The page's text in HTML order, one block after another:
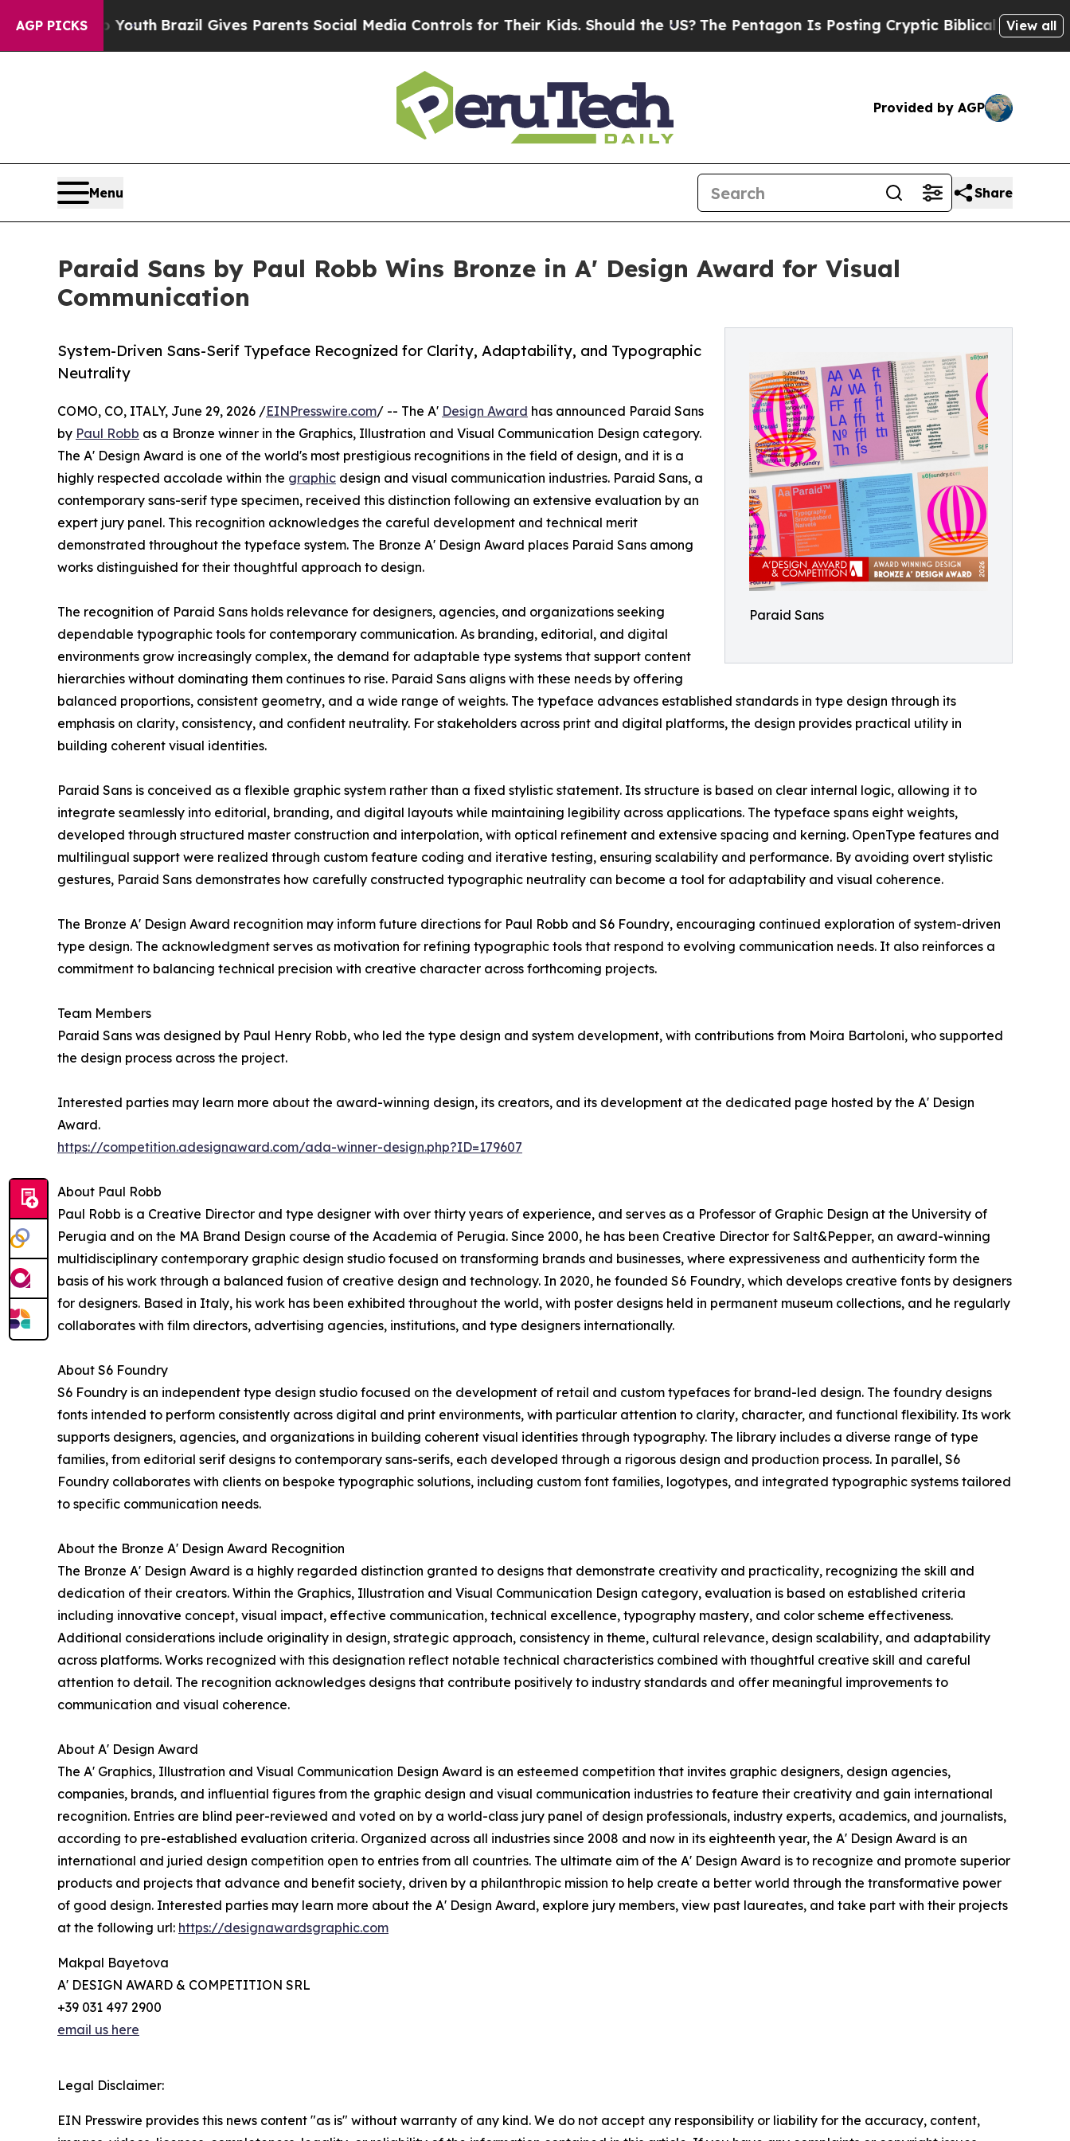
AGP PICKS
to YouthBrazil Gives Parents Social Media Controls for Their Kids. Should the US?The Pentagon Is Posting Cryptic Biblical Messages onView all
Provided by AGP
Menu Share
Paraid Sans by Paul Robb Wins Bronze in A' Design Award for Visual
Communication
Paraid Sans
System-Driven Sans-Serif Typeface Recognized for Clarity, Adaptability, and Typographic
Neutrality
COMO, CO, ITALY, June 29, 2026 /EINPresswire.com/ -- The A' Design Award has announced Paraid Sans
by Paul Robb as a Bronze winner in the Graphics, Illustration and Visual Communication Design category.
The A' Design Award is one of the world's most prestigious recognitions in the field of design, and it is a
highly respected accolade within the graphic design and visual communication industries. Paraid Sans, a
contemporary sans-serif type specimen, received this distinction following an extensive evaluation by an
expert jury panel. This recognition acknowledges the careful development and technical merit
demonstrated throughout the typeface system. The Bronze A' Design Award places Paraid Sans among
works distinguished for their thoughtful approach to design.
The recognition of Paraid Sans holds relevance for designers, agencies, and organizations seeking
dependable typographic tools for contemporary communication. As branding, editorial, and digital
environments grow increasingly complex, the demand for adaptable type systems that support content
hierarchies without dominating them continues to rise. Paraid Sans aligns with these needs by offering
balanced proportions, consistent geometry, and a wide range of weights. The typeface advances established standards in type design through its
emphasis on clarity, consistency, and confident neutrality. For stakeholders across print and digital platforms, the design provides practical utility in
building coherent visual identities.
Paraid Sans is conceived as a flexible graphic system rather than a fixed stylistic statement. Its structure is based on clear internal logic, allowing it to
integrate seamlessly into editorial, branding, and digital layouts while maintaining legibility across applications. The typeface spans eight weights,
developed through structured master construction and interpolation, with optical refinement and extensive spacing and kerning. OpenType features and
multilingual support were realized through custom feature coding and iterative testing, ensuring scalability and performance. By avoiding overt stylistic
gestures, Paraid Sans demonstrates how carefully constructed typographic neutrality can become a tool for adaptability and visual coherence.
The Bronze A' Design Award recognition may inform future directions for Paul Robb and S6 Foundry, encouraging continued exploration of system-driven
type design. The acknowledgment serves as motivation for refining typographic tools that respond to evolving communication needs. It also reinforces a
commitment to balancing technical precision with creative character across forthcoming projects.
Team Members
Paraid Sans was designed by Paul Henry Robb, who led the type design and system development, with contributions from Moira Bartoloni, who supported
the design process across the project.
Interested parties may learn more about the award-winning design, its creators, and its development at the dedicated page hosted by the A' Design
Award.
https://competition.adesignaward.com/ada-winner-design.php?ID=179607
About Paul Robb
Paul Robb is a Creative Director and type designer with over thirty years of experience, and serves as a Professor of Graphic Design at the University of
Perugia and on the MA Brand Design course of the Academia of Perugia. Since 2000, he has been Creative Director for Salt&Pepper, an award-winning
multidisciplinary contemporary graphic design studio focused on transforming brands and businesses, where expressiveness and authenticity form the
basis of his work through a balanced fusion of creative design and technology. In 2020, he founded S6 Foundry, which develops creative fonts by designers
for designers. Based in Italy, his work has been exhibited throughout the world, with poster designs held in permanent museum collections, and he regularly
collaborates with film directors, advertising agencies, institutions, and type designers internationally.
About S6 Foundry
S6 Foundry is an independent type design studio focused on the development of retail and custom typefaces for brand-led design. The foundry designs
fonts intended to perform consistently across digital and print environments, with particular attention to clarity, character, and functional flexibility. Its work
supports designers, agencies, and organizations in building coherent visual identities through typography. The library includes a diverse range of type
families, from editorial serif designs to contemporary sans-serifs, each developed through a rigorous design and production process. In parallel, S6
Foundry collaborates with clients on bespoke typographic solutions, including custom font families, logotypes, and integrated typographic systems tailored
to specific communication needs.
About the Bronze A' Design Award Recognition
The Bronze A' Design Award is a highly regarded distinction granted to designs that demonstrate creativity and practicality, recognizing the skill and
dedication of their creators. Within the Graphics, Illustration and Visual Communication Design category, evaluation is based on established criteria
including innovative concept, visual impact, effective communication, technical excellence, typography mastery, and color scheme effectiveness.
Additional considerations include originality in design, strategic approach, consistency in theme, cultural relevance, design scalability, and adaptability
across platforms. Works recognized with this designation reflect notable technical characteristics combined with thoughtful creative skill and careful
attention to detail. The recognition acknowledges designs that contribute positively to industry standards and offer meaningful improvements to
communication and visual coherence.
About A' Design Award
The A' Graphics, Illustration and Visual Communication Design Award is an esteemed competition that invites graphic designers, design agencies,
companies, brands, and influential figures from the graphic design and visual communication industries to feature their creativity and gain international
recognition. Entries are blind peer-reviewed and voted on by a world-class jury panel of design professionals, industry experts, academics, and journalists,
according to pre-established evaluation criteria. Organized across all industries since 2008 and now in its eighteenth year, the A' Design Award is an
international and juried design competition open to entries from all countries. The ultimate aim of the A' Design Award is to recognize and promote superior
products and projects that advance and benefit society, driven by a philanthropic mission to help create a better world through the transformative power
of good design. Interested parties may learn more about the A' Design Award, explore jury members, view past laureates, and take part with their projects
at the following url: https://designawardsgraphic.com
Makpal Bayetova
A' DESIGN AWARD & COMPETITION SRL
+39 031 497 2900
email us here
Legal Disclaimer:
EIN Presswire provides this news content "as is" without warranty of any kind. We do not accept any responsibility or liability for the accuracy, content,